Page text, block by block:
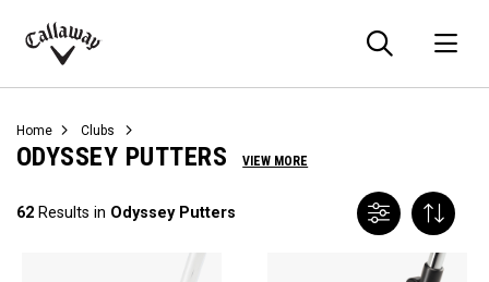
Callaway
Home Clubs
ODYSSEY PUTTERS VIEW MORE
62 Results in Odyssey Putters